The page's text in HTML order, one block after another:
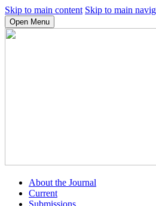
Skip to main content Skip to main
Open Menu
About the Journal
Current
Submissions